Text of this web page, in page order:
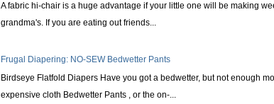
A fabric hi-chair is a huge advantage if your little one will be making
grandma's. If you are eating out friends...
Frugal Diapering: NO-SEW Bedwetter Pants
Birdseye Flatfold Diapers Have you got a bedwetter, but not enough
expensive cloth Bedwetter Pants , or the on-...